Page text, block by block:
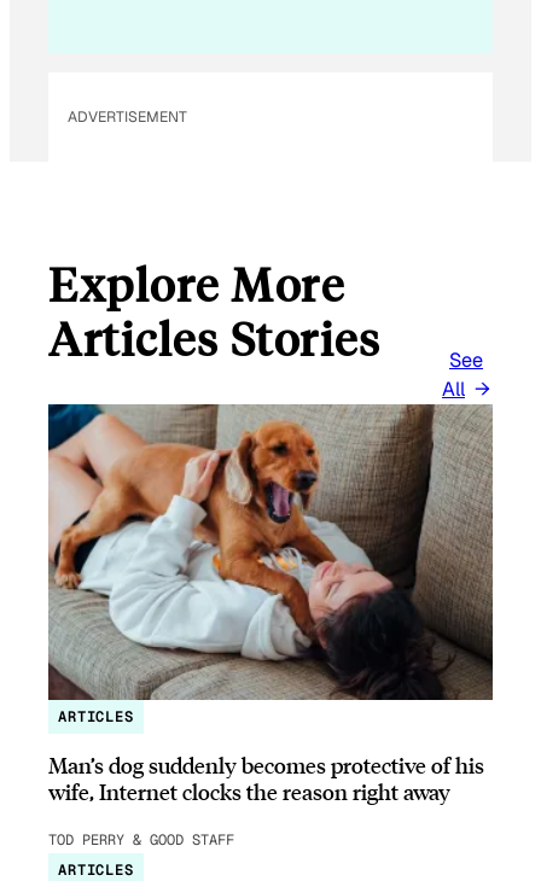
ADVERTISEMENT
Explore More
Articles Stories
See
All
ARTICLES
Man’s dog suddenly becomes protective of his
wife, Internet clocks the reason right away
TOD PERRY & GOOD STAFF
ARTICLES